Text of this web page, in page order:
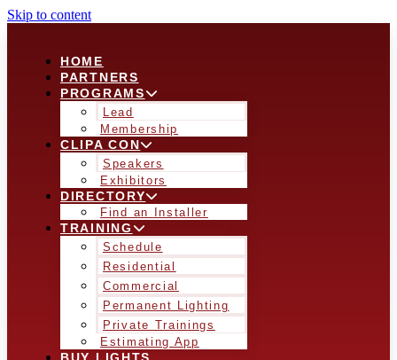
Skip to content
HOME
PARTNERS
PROGRAMS
Lead
Membership
CLIPA CON
Speakers
Exhibitors
DIRECTORY
Find an Installer
TRAINING
Schedule
Residential
Commercial
Permanent Lighting
Private Trainings
Estimating App